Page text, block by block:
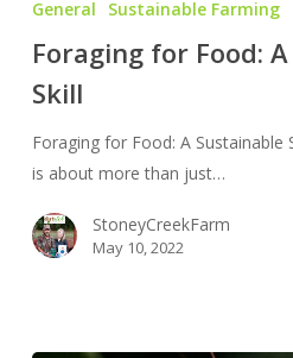
A
Sustainable
General Sustainable Farming
Foraging for Food:
Skill
Foraging for Food: A Sustainable
is about more than just…
StoneyCreekFarm
May 10, 2022